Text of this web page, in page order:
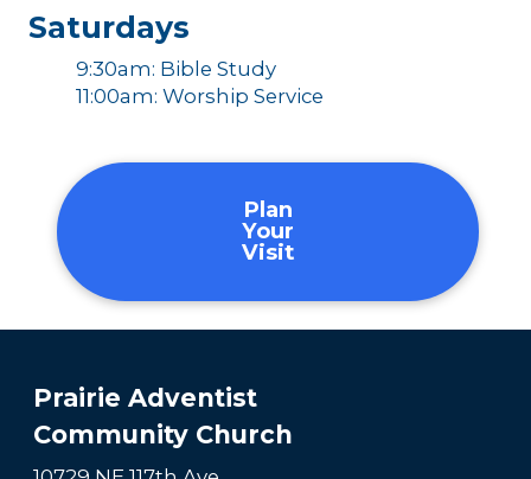
Saturdays
9:30am: Bible Study
11:00am: Worship Service
Plan
Your
Visit
Prairie Adventist
Community Church